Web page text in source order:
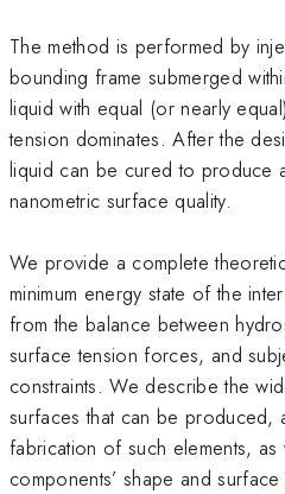
The method is performed by
bounding frame submerged
liquid with equal (or nearly
tension dominates. After the
liquid can be cured to produce
nanometric surface quality.
We provide a complete
minimum energy state of the
from the balance between
surface tension forces, and
constraints. We describe the
surfaces that can be produced,
fabrication of such elements,
components’ shape and